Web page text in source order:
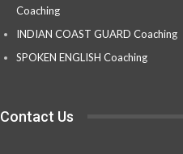
Coaching
INDIAN COAST GUARD Coaching
SPOKEN ENGLISH Coaching
Contact Us